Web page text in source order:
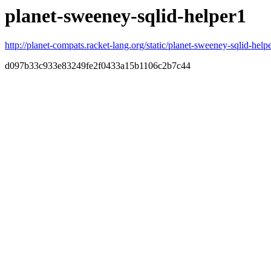
planet-sweeney-sqlid-helper1
http://planet-compats.racket-lang.org/static/planet-sweeney-sqlid-
d097b33c933e83249fe2f0433a15b1106c2b7c44